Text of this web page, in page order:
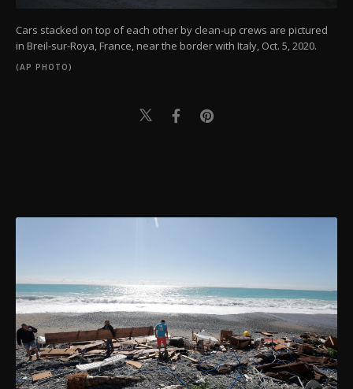
Cars stacked on top of each other by clean-up crews are pictured
in Breil-sur-Roya, France, near the border with Italy, Oct. 5, 2020.
(AP PHOTO)